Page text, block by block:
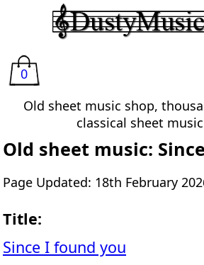
0
Old sheet music shop,
classical sheet
Old sheet music:
Page Updated: 18th February
Title:
Since I found you